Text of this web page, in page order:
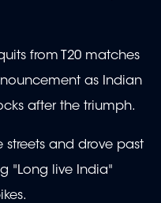
from T20 matches
as Indian
after the triumph.
streets and drove past
"Long live India"